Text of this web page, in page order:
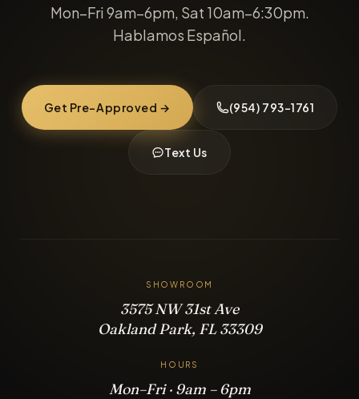
Mon–Fri 9am–6pm, Sat 10am–6:30pm.
Hablamos Español.
Get Pre-Approved → (954) 793-1761
Text Us
SHOWROOM
3575 NW 31st Ave
Oakland Park, FL 33309
HOURS
Mon–Fri · 9am – 6pm